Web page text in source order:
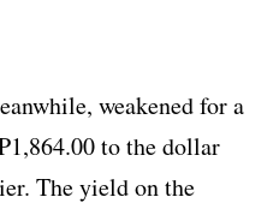
weakened for a
to the dollar
The yield on the